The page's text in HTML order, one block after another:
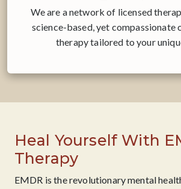
We are a network of licensed
science-based, yet compassionate
therapy tailored to your
Heal Yourself With
Therapy
EMDR is the revolutionary mental